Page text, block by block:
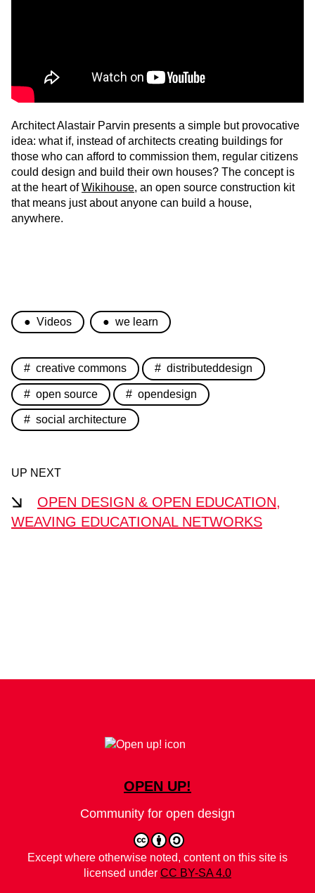
Architect Alastair Parvin presents a simple but provocative
idea: what if, instead of architects creating buildings for
those who can afford to commission them, regular citizens
could design and build their own houses? The concept is
at the heart ofWikihouse, an open source construction kit
that means just about anyone can build a house,
anywhere.
Videos we learn
creative commons distributeddesign
open source opendesign
social architecture
UP NEXT
OPEN DESIGN & OPEN EDUCATION,
WEAVING EDUCATIONAL NETWORKS
OPEN UP!
Community for open design
Except where otherwise noted, content on this site is
licensed under CC BY-SA 4.0